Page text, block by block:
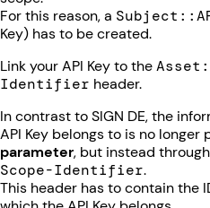
For this reason, a
Key) has to be created.
Link your API Key to the
Identifier header.
In contrast to SIGN DE, the
API Key belongs to is no longer
parameter, but instead
Scope-Identifier.
This header has to contain the